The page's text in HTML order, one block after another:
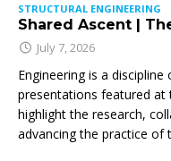
STRUCTURAL ENGINEERING
Shared Ascent |
July 7, 2026
Engineering is a
presentations featured at
highlight the research,
advancing the practice